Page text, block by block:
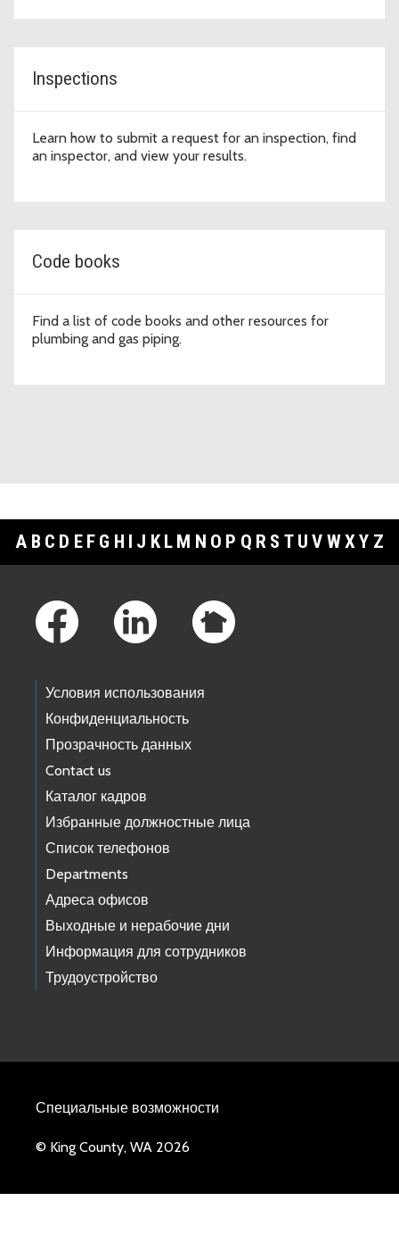
Inspections
Learn how to submit a request for an inspection, find
an inspector, and view your results.
Code books
Find a list of code books and other resources for
plumbing and gas piping.
A B C D E F G H J K L M N O P Q R S T U V WXY Z
Условия использования
Конфиденциальность
Прозрачность данных
Contact us
Каталог кадров
Избранные должностные лица
Список телефонов
Departments
Адреса офисов
Выходные и нерабочие дни
Информация для сотрудников
Трудоустройство
Специальные возможности
© King County, WA 2026